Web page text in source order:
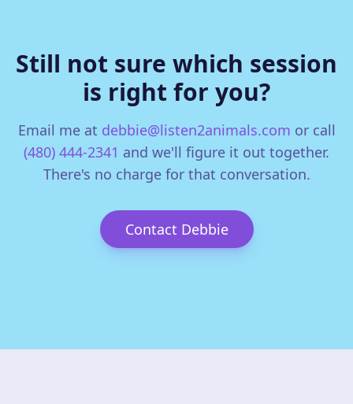
Still not sure which session
is right for you?
Email me at debbie@listen2animals.com or call
(480) 444-2341 and we'll figure it out together.
There's no charge for that conversation.
Contact Debbie